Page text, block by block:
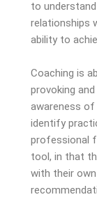
to
relationships
ability to
Coaching is
provoking
awareness
identify
professional
tool, in that
with their